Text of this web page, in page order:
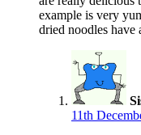
example is very
dried noodles have
11th